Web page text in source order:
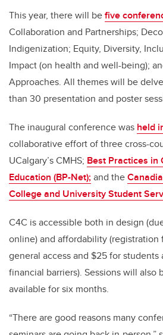
This year, there will befive
Collaboration and Partnerships;
Indigenization; Equity, Diversity,
Impact (on health and well-being);
Approaches. All themes will be
than 30 presentation and poster
The inaugural conference was held
collaborative effort of three cross-
UCalgary’s CMHS; Best Practices in
Education (BP-Net);and the
College and University Student
C4C is accessible both in design
online) and affordability (registration
general access and $25 for students
financial barriers). Sessions will also
available for six months.
“There are good reasons many